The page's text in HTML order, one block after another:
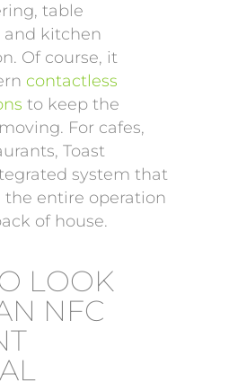
table
kitchen
Of course, it
contactless
to keep the
For cafes,
Toast
system that
the entire operation
of house.
LOOK
NFC